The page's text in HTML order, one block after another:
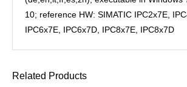
10; reference HW: SIMATIC IPC2x7E,
IPC6x7E, IPC6x7D, IPC8x7E, IPC8x7D
Related Products